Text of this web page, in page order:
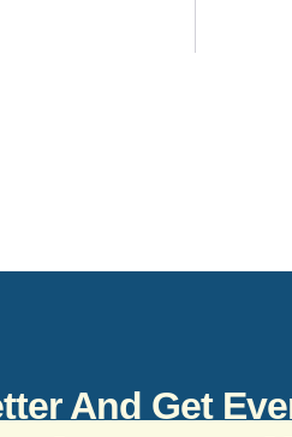
And Get